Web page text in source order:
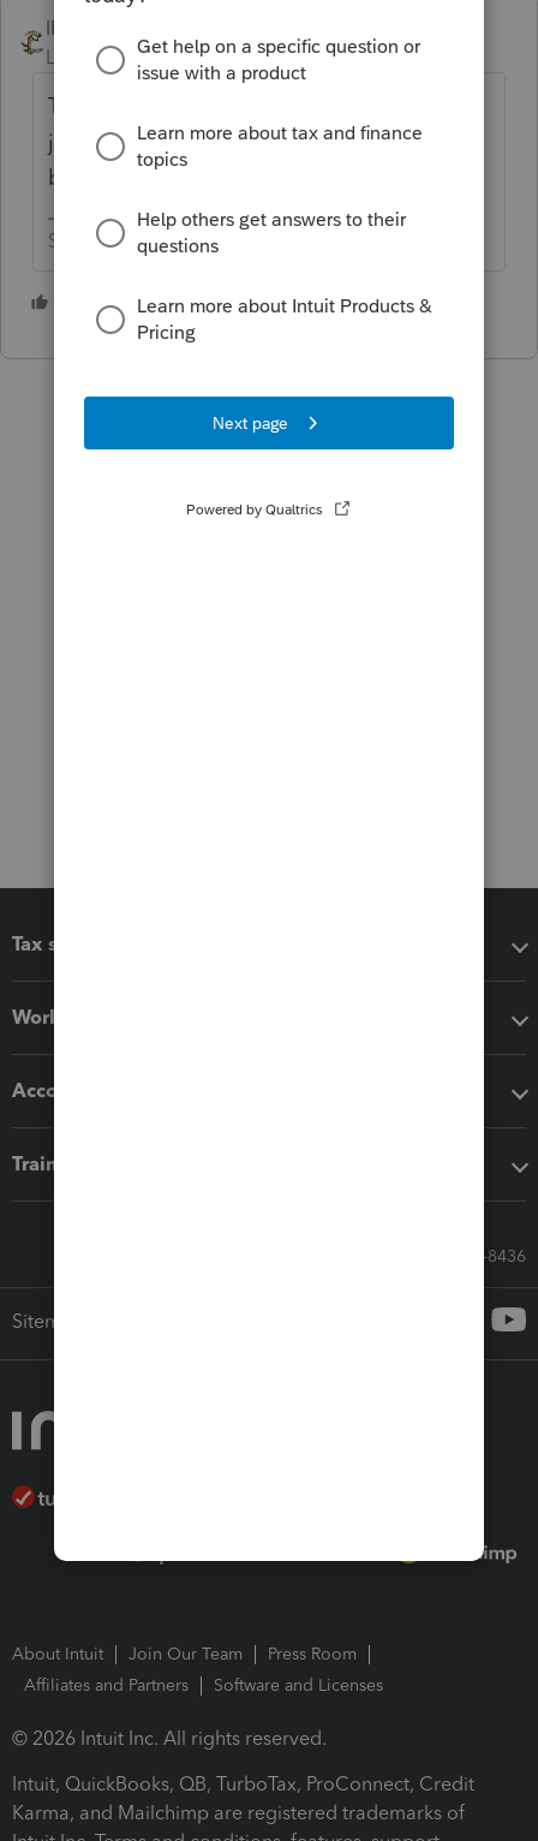
IRonMaN
Level 15
Forum|Forum|4 years ago
The Lacerte folks are posting about issues
just so the ProSeries folks wouldn't feel so
bad about 8915F 😀
Slava Ukraini!
1 person likes this
Tax software
Workflow add-ons
Accounting solutions
Training & support
Call Sales: 833-564-8436
Sitemap
About Intuit Join Our Team
Press Room
Affiliates and Partners
Software and Licenses
© 2026 Intuit Inc. All rights reserved.
Intuit, QuickBooks, QB, TurboTax, ProConnect, Credit
Karma, and Mailchimp are registered trademarks of